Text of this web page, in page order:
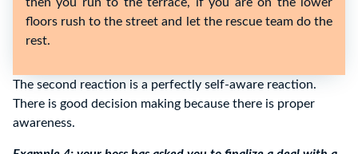
floors rush to the street and let the rescue team do the
rest.
The second reaction is a perfectly self-aware reaction.
There is good decision making because there is proper
awareness.